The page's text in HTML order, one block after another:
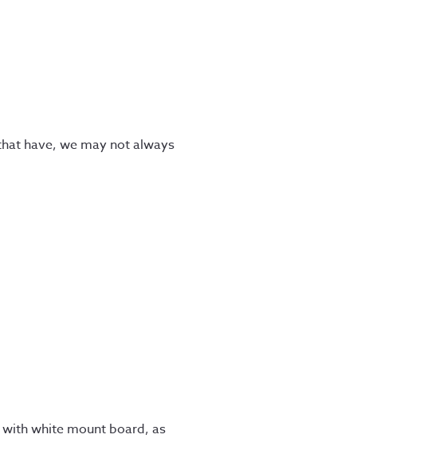
have, we may not always
white mount board, as